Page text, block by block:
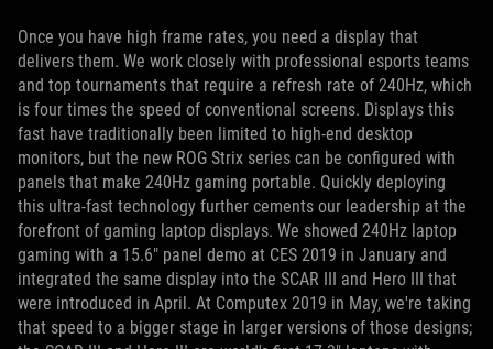
Once you have high frame rates, you need a display that
delivers them. We work closely with professional esports teams
and top tournaments that require a refresh rate of 240Hz, which
is four times the speed of conventional screens. Displays this
fast have traditionally been limited to high-end desktop
monitors, but the new ROG Strix series can be configured with
panels that make 240Hz gaming portable. Quickly deploying
this ultra-fast technology further cements our leadership at the
forefront of gaming laptop displays. We showed 240Hz laptop
gaming with a 15.6" panel demo at CES 2019 in January and
integrated the same display into the SCAR III and Hero III that
were introduced in April. At Computex 2019 in May, we're taking
that speed to a bigger stage in larger versions of those designs;